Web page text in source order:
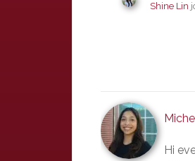
Shine Lin
Hi